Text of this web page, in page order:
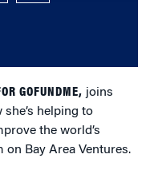
GOFUNDME, joins
helping to
the world’s
Bay Area Ventures.